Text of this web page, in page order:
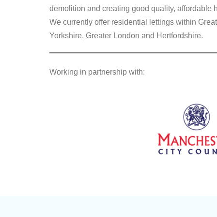
demolition and creating good quality, affordable
We currently offer residential lettings within
Yorkshire, Greater London and Hertfordshire.
Working in partnership with: